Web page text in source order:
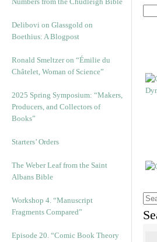
Delibovi on Glassgold on
Boethius: A Blogpost
Ronald Smeltzer on “Émilie du
Châtelet, Woman of Science”
2025 Spring Symposium: “Makers,
Producers, and Collectors of
Books”
Starters’ Orders
The Weber Leaf from the Saint
Albans Bible
Workshop 4. “Manuscript
Fragments Compared”
Episode 20. “Comic Book Theory